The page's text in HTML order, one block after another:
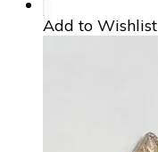
Add to Wishlist